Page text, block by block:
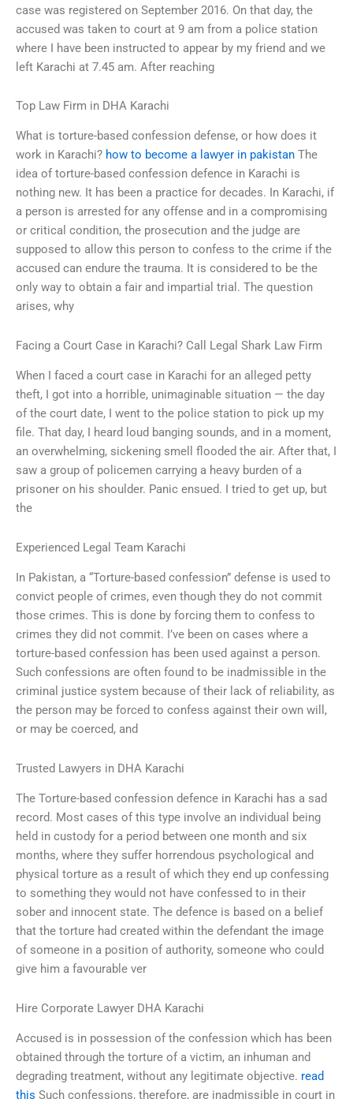
case was registered on September 2016. On that day, the
accused was taken to court at 9 am from a police station
where I have been instructed to appear by my friend and we
left Karachi at 7.45 am. After reaching
Top Law Firm in DHA Karachi
What is torture-based confession defense, or how does it
work in Karachi? how to become a lawyer in pakistan The
idea of torture-based confession defence in Karachi is
nothing new. It has been a practice for decades. In Karachi, if
a person is arrested for any offense and in a compromising
or critical condition, the prosecution and the judge are
supposed to allow this person to confess to the crime if the
accused can endure the trauma. It is considered to be the
only way to obtain a fair and impartial trial. The question
arises, why
Facing a Court Case in Karachi? Call Legal Shark Law Firm
When I faced a court case in Karachi for an alleged petty
theft, I got into a horrible, unimaginable situation — the day
of the court date, I went to the police station to pick up my
file. That day, I heard loud banging sounds, and in a moment,
an overwhelming, sickening smell flooded the air. After that, I
saw a group of policemen carrying a heavy burden of a
prisoner on his shoulder. Panic ensued. I tried to get up, but
the
Experienced Legal Team Karachi
In Pakistan, a “Torture-based confession” defense is used to
convict people of crimes, even though they do not commit
those crimes. This is done by forcing them to confess to
crimes they did not commit. I’ve been on cases where a
torture-based confession has been used against a person.
Such confessions are often found to be inadmissible in the
criminal justice system because of their lack of reliability, as
the person may be forced to confess against their own will,
or may be coerced, and
Trusted Lawyers in DHA Karachi
The Torture-based confession defence in Karachi has a sad
record. Most cases of this type involve an individual being
held in custody for a period between one month and six
months, where they suffer horrendous psychological and
physical torture as a result of which they end up confessing
to something they would not have confessed to in their
sober and innocent state. The defence is based on a belief
that the torture had created within the defendant the image
of someone in a position of authority, someone who could
give him a favourable ver
Hire Corporate Lawyer DHA Karachi
Accused is in possession of the confession which has been
obtained through the torture of a victim, an inhuman and
degrading treatment, without any legitimate objective. read
this Such confessions, therefore, are inadmissible in court in